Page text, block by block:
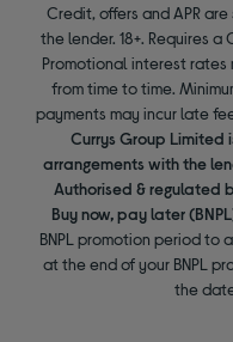
Credit, offers and APR
the lender. 18+. Requires
Promotional interest
from time to time.
payments may incur late
Currys Group Limited
arrangements with the
Authorised & regulated
Buy now, pay later
BNPL promotion period to
at the end of your BNPL
the